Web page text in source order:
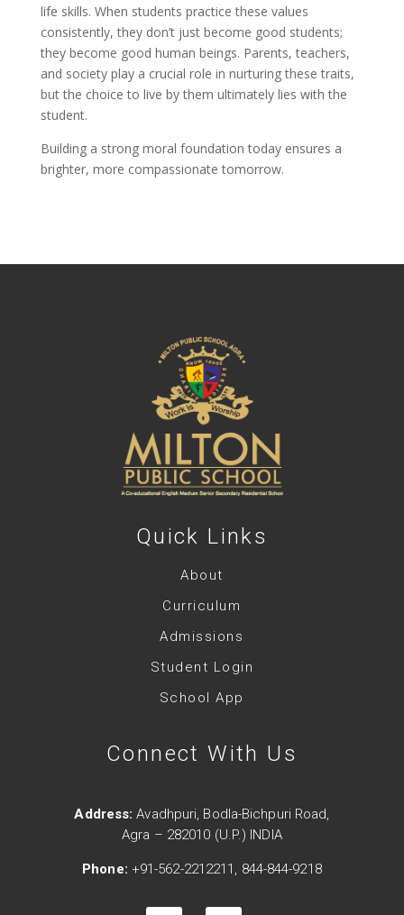
life skills. When students practice these values
consistently, they don’t just become good students;
they become good human beings. Parents, teachers,
and society play a crucial role in nurturing these traits,
but the choice to live by them ultimately lies with the
student.
Building a strong moral foundation today ensures a
brighter, more compassionate tomorrow.
Quick Links
About
Curriculum
Admissions
Student Login
School App
Connect With Us
Address:Avadhpuri, Bodla-Bichpuri Road,
Agra – 282010 (U.P.) INDIA
Phone: +91-562-2212211, 844-844-9218